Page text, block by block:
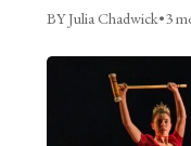
BY Julia Chadwick•3